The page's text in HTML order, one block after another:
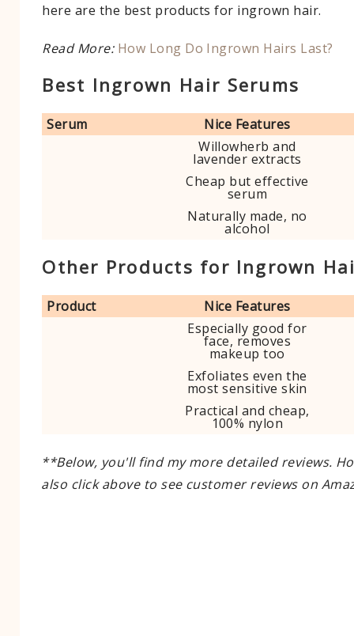
here are the best products for ingrown hair.
Read More: How Long Do Ingrown Hairs Last?
Best Ingrown Hair Serums
Serum
Nice Features
Willowherb and
lavender extracts
Cheap but effective
serum
Naturally made, no
alcohol
Other Products for Ingrown
Product
Nice Features
Especially good for
face, removes
makeup too
Exfoliates even the
most sensitive skin
Practical and cheap,
100% nylon
**Below, you'll find my more detailed reviews.
also click above to see customer reviews on